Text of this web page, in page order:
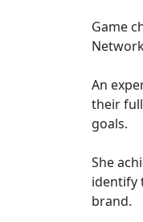
Game
An
their
goals.
She
identify
brand.